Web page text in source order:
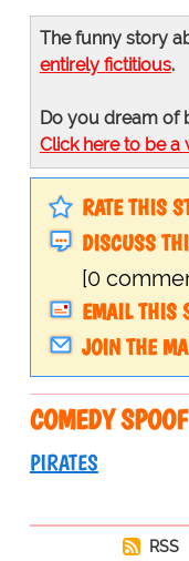
The funny story
entirely fictitious.
Do you dream of
Click here to be a
RATE THIS
DISCUSS
[0
EMAIL THIS
JOIN THE
COMEDY
PIRATES
RSS